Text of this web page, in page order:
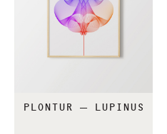
PLONTUR – LUPINUS